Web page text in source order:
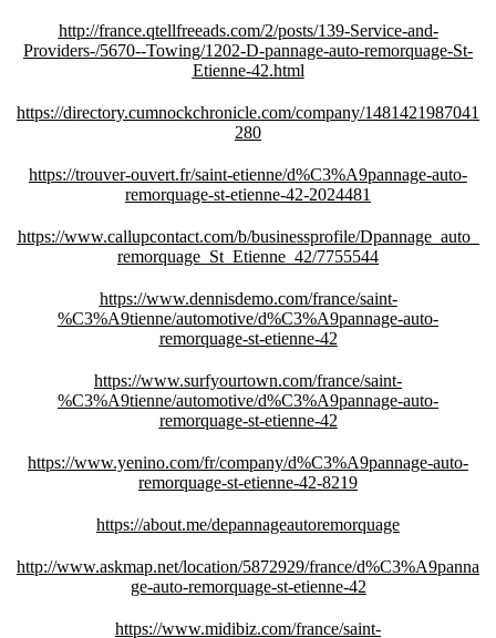
http://france.qtellfreeads.com/2/posts/139-Service-and-
Providers-/5670--Towing/1202-D-pannage-auto-remorquage-St-
Etienne-42.html
https://directory.cumnockchronicle.com/company/1481421987041
280
https://trouver-ouvert.fr/saint-etienne/d%C3%A9pannage-auto-
remorquage-st-etienne-42-2024481
https://www.callupcontact.com/b/businessprofile/Dpannage_auto_
remorquage_St_Etienne_42/7755544
https://www.dennisdemo.com/france/saint-
%C3%A9tienne/automotive/d%C3%A9pannage-auto-
remorquage-st-etienne-42
https://www.surfyourtown.com/france/saint-
%C3%A9tienne/automotive/d%C3%A9pannage-auto-
remorquage-st-etienne-42
https://www.yenino.com/fr/company/d%C3%A9pannage-auto-
remorquage-st-etienne-42-8219
https://about.me/depannageautoremorquage
http://www.askmap.net/location/5872929/france/d%C3%A9panna
ge-auto-remorquage-st-etienne-42
https://www.midibiz.com/france/saint-